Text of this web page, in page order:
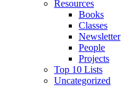
Resources
Books
Classes
Newsletter
People
Projects
Top 10 Lists
Uncategorized